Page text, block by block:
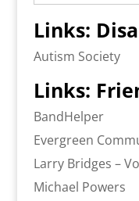
Links:
Autism Society
Links:
BandHelper
Evergreen
Larry Bridges –
Michael Powers